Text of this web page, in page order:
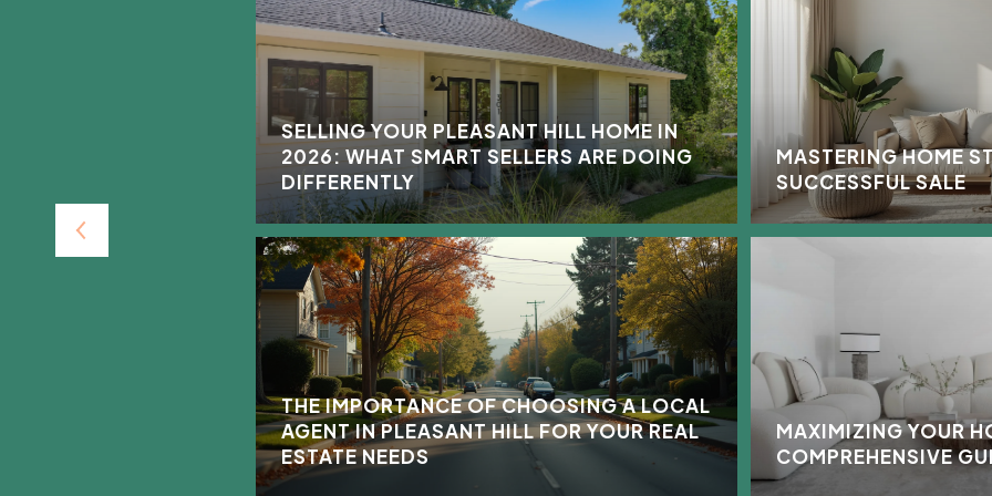
SELLING YOUR PLEASANT HILL HOME IN
2026: WHAT SMART SELLERS ARE DOING
DIFFERENTLY
THE IMPORTANCE OF CHOOSING A LOCAL
AGENT IN PLEASANT HILL FOR YOUR REAL
ESTATE NEEDS
MASTERING HOME
SUCCESSFUL SALE
MAXIMIZING YOUR
COMPREHENSIVE